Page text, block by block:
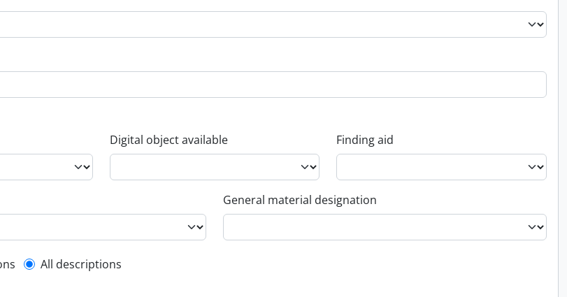
Digital object available Finding aid
General material designation
filter
All descriptions